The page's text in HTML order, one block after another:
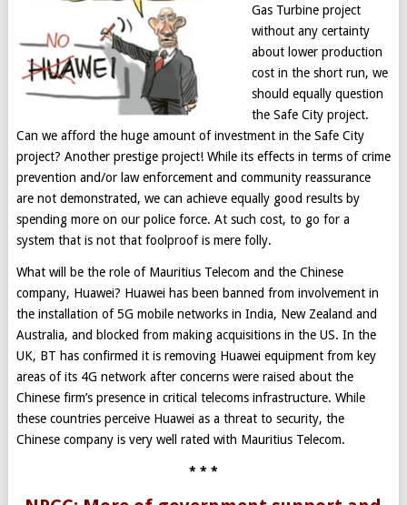
Gas Turbine project
without any certainty
about lower production
cost in the short run, we
should equally question
the Safe City project.
Can we afford the huge amount of investment in the Safe City
project? Another prestige project! While its effects in terms of crime
prevention and/or law enforcement and community reassurance
are not demonstrated, we can achieve equally good results by
spending more on our police force. At such cost, to go for a
system that is not that foolproof is mere folly.
What will be the role of Mauritius Telecom and the Chinese
company, Huawei? Huawei has been banned from involvement in
the installation of 5G mobile networks in India, New Zealand and
Australia, and blocked from making acquisitions in the US. In the
UK, BT has confirmed it is removing Huawei equipment from key
areas of its 4G network after concerns were raised about the
Chinese firm’s presence in critical telecoms infrastructure. While
these countries perceive Huawei as a threat to security, the
Chinese company is very well rated with Mauritius Telecom.
* * *